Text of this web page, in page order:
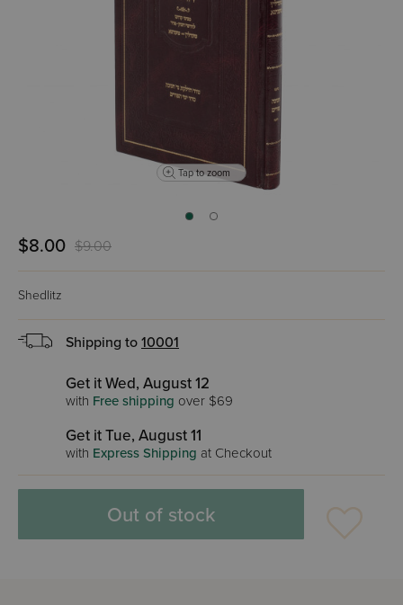
Tap to zoom
$8.00 $9.00
Shedlitz
Shipping to 10001
Get it Wed, August 12
with Free shipping over $69
Get it Tue, August 11
with Express Shipping at Checkout
Out of stock